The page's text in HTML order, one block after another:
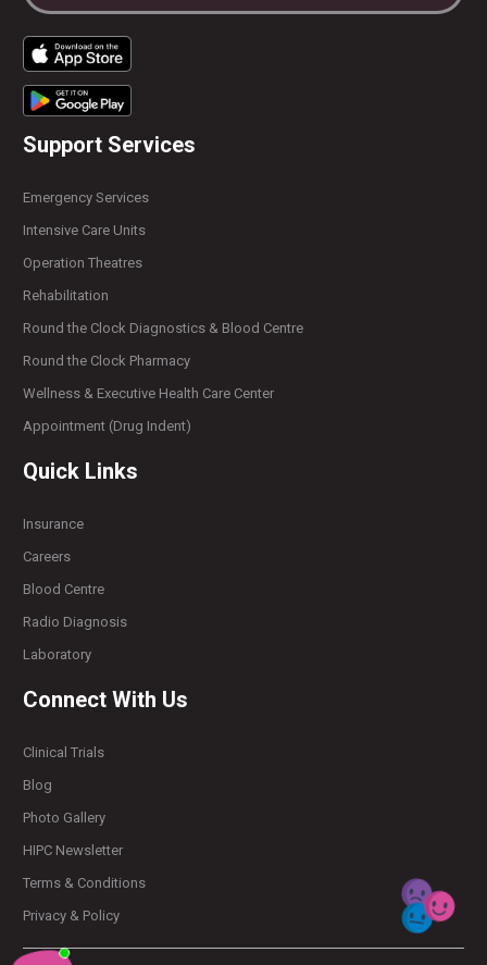
Support Services
Emergency Services
Intensive Care Units
Operation Theatres
Rehabilitation
Round the Clock Diagnostics & Blood Centre
Round the Clock Pharmacy
Wellness & Executive Health Care Center
Appointment (Drug Indent)
Quick Links
Insurance
Careers
Blood Centre
Radio Diagnosis
Laboratory
Connect With Us
Clinical Trials
Blog
Photo Gallery
HIPC Newsletter
Terms & Conditions
Privacy & Policy